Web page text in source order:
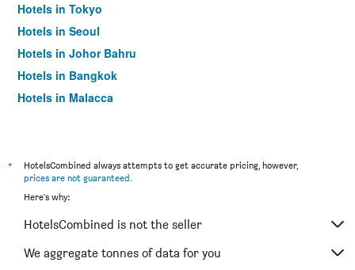
Hotels in Tokyo
Hotels in Seoul
Hotels in Johor Bahru
Hotels in Bangkok
Hotels in Malacca
*
HotelsCombined always attempts to get accurate pricing, however,
prices are not guaranteed.
Here's why:
HotelsCombined is not the seller
We aggregate tonnes of data for you